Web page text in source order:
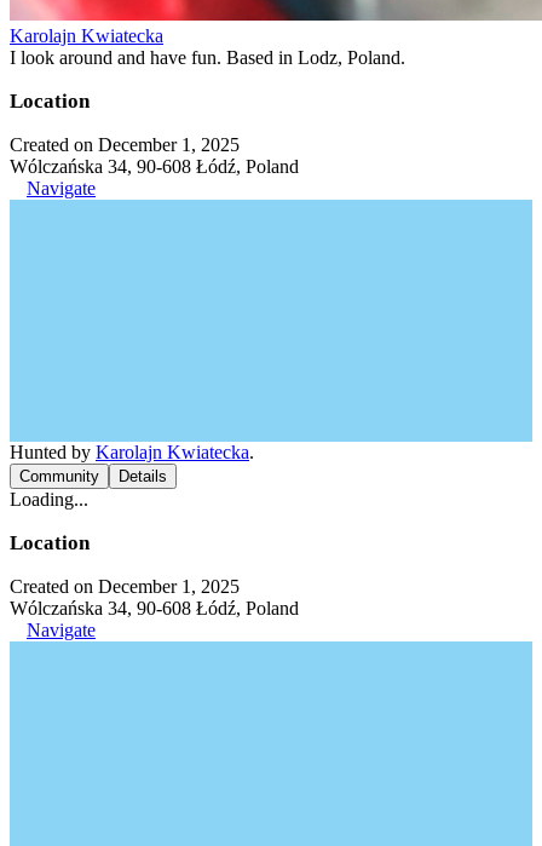
Karolajn Kwiatecka
I look around and have fun. Based in Lodz, Poland.
Location
Created on December 1, 2025
Wólczańska 34, 90-608 Łódź, Poland
Navigate
Hunted by Karolajn Kwiatecka.
Community Details
Loading...
Location
Created on December 1, 2025
Wólczańska 34, 90-608 Łódź, Poland
Navigate